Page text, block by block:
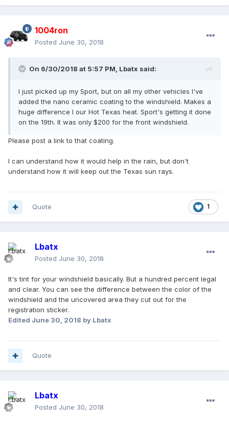
1004ron
Posted June 30, 2018
On 6/30/2018 at 5:57 PM, Lbatx said:
I just picked up my Sport, but on all my other vehicles I've
added the nano ceramic coating to the windshield. Makes a
huge difference I our Hot Texas heat. Sport's getting it done
on the 19th. It was only $200 for the front windshield.
Please post a link to that coating.
I can understand how it would help in the rain, but don't
understand how it will keep out the Texas sun rays.
1
Quote
Lbatx
Posted June 30, 2018
It's tint for your windshield basically. But a hundred percent legal
and clear. You can see the difference between the color of the
windshield and the uncovered area they cut out for the
registration sticker.
Edited June 30, 2018 by Lbatx
Quote
Lbatx
Posted June 30, 2018